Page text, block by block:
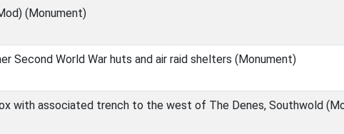
(Monument)
Second World War huts and air raid shelters (Monument)
with associated trench to the west of The Denes, Southwold